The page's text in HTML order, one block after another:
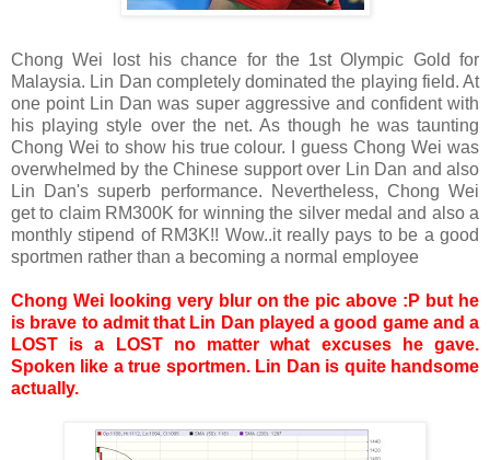
Chong Wei lost his chance for the 1st Olympic Gold for
Malaysia. Lin Dan completely dominated the playing field. At
one point Lin Dan was super aggressive and confident with
his playing style over the net. As though he was taunting
Chong Wei to show his true colour. I guessChong Wei was
overwhelmed by the Chinese support over Lin Dan and also
Lin Dan's superb performance. Nevertheless, Chong Wei
get to claim RM300K for winning the silver medal and also a
monthly stipend of RM3K!! Wow..it really pays to be a good
sportmen rather than a becoming a normal employee
Chong Wei looking very blur on the pic above :P but he
is brave to admit that Lin Dan played a good game and a
LOST is a LOST no matter what excuses he gave.
Spoken like a true sportmen. Lin Dan is quite handsome
actually.